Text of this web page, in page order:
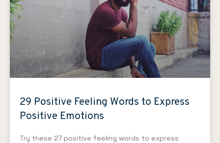
29 Positive Feeling Words to Express
Positive Emotions
Try these 27 positive feeling words to express